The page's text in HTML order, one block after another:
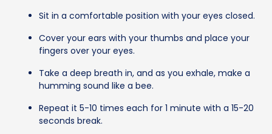
Sit in a comfortable position with your eyes closed.
Cover your ears with your thumbs and place your
fingers over your eyes.
Take a deep breath in, and as you exhale, make a
humming sound like a bee.
Repeat it 5-10 times each for 1 minute with a 15-20
seconds break.